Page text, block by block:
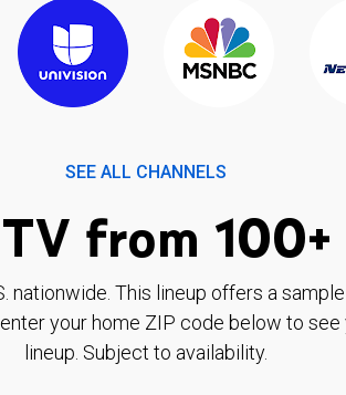
SEE ALL CHANNELS
from 100+
nationwide. This lineup offers a
your home ZIP code below to see
lineup. Subject to availability.